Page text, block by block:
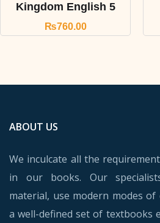
Kingdom English 5
₨760.00
ABOUT US
We inculcate all the
in our books. Our
material, use modern modes of
a well-defined set of textbooks